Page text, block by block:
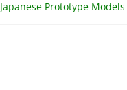
Japanese Prototype Models